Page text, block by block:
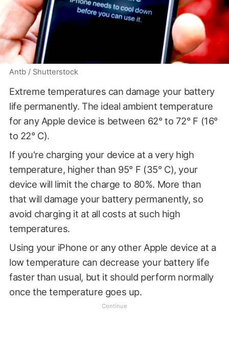
Antb / Shutterstock
Extreme temperatures can damage your battery
life permanently. The ideal ambient temperature
for any Apple device is between 62° to 72° F (16°
to 22° C).
If you're charging your device at a very high
temperature, higher than 95° F (35° C), your
device will limit the charge to 80%. More than
that will damage your battery permanently, so
avoid charging it at all costs at such high
temperatures.
Using your iPhone or any other Apple device at a
low temperature can decrease your battery life
faster than usual, but it should perform normally
once the temperature goes up.